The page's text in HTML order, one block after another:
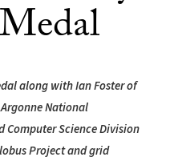
along with Ian Foster of
National
Computer Science Division
Project and grid